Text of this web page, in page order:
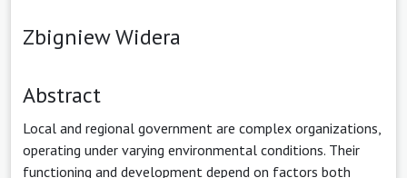
Zbigniew Widera
Abstract
Local and regional government are complex organizations,
operating under varying environmental conditions. Their
functioning and development depend on factors both